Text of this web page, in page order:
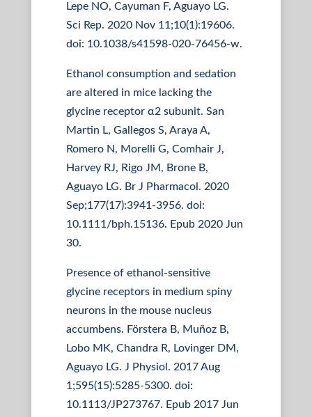
Lepe NO, Cayuman F, Aguayo LG.
Sci Rep. 2020 Nov 11;10(1):19606.
doi: 10.1038/s41598-020-76456-w.
Ethanol consumption and sedation
are altered in mice lacking the
glycine receptor α2 subunit. San
Martin L, Gallegos S, Araya A,
Romero N, Morelli G, Comhair J,
Harvey RJ, Rigo JM, Brone B,
Aguayo LG. Br J Pharmacol. 2020
Sep;177(17):3941-3956. doi:
10.1111/bph.15136. Epub 2020 Jun
30.
Presence of ethanol-sensitive
glycine receptors in medium spiny
neurons in the mouse nucleus
accumbens. Förstera B, Muñoz B,
Lobo MK, Chandra R, Lovinger DM,
Aguayo LG. J Physiol. 2017 Aug
1;595(15):5285-5300. doi:
10.1113/JP273767. Epub 2017 Jun